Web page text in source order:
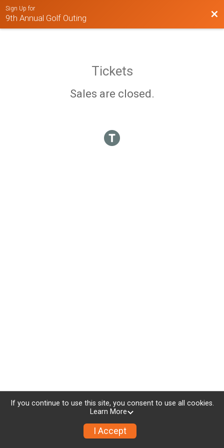
Sign Up for
9th Annual Golf Outing
Tickets
Sales are closed.
If you continue to use this site, you consent to use all cookies.
Learn More
I Accept